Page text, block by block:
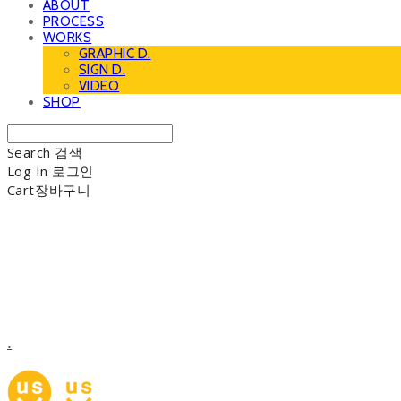
ABOUT
PROCESS
WORKS
GRAPHIC D.
SIGN D.
VIDEO
SHOP
Search 검색
Log In 로그인
Cart장바구니
.